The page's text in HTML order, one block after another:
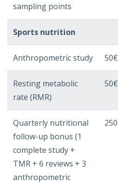
sampling points
Sports nutrition
Anthropometric study 50€
Resting metabolic
rate (RMR)
50€
Quarterly nutritional
follow-up bonus (1
complete study +
TMR + 6 reviews + 3
anthropometric